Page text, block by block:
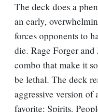
The deck does a
an early,
forces opponents to
die. Rage Forger
combo that make it
be lethal. The deck
aggressive version
favorite: Spirits.